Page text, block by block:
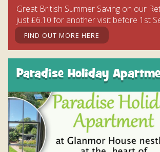
Great British Summer Saving on our
just £6.10 for another visit before 1st
FIND OUT MORE HERE
Paradise Holiday